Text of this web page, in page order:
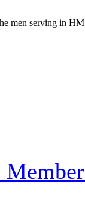
men serving in